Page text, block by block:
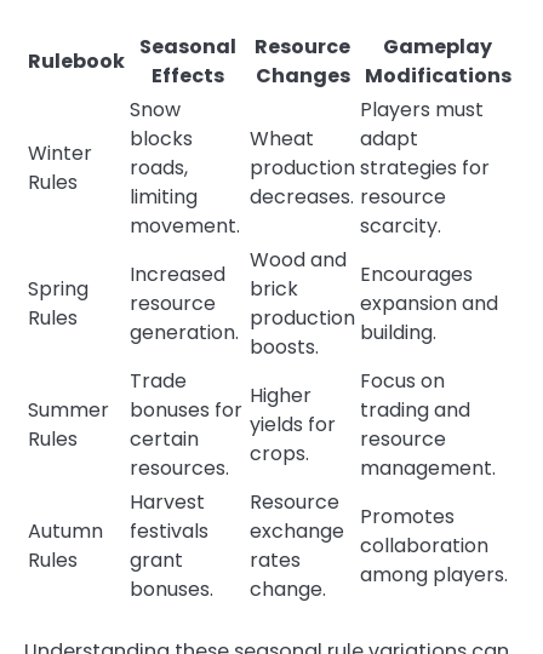
Rulebook
Seasonal
Effects
Resource
Changes
Gameplay
Modifications
Winter
Rules
Snow
blocks
roads,
limiting
movement.
Wheat
production
decreases.
Players must
adapt
strategies for
resource
scarcity.
Spring
Rules
Increased
resource
generation.
Wood and
brick
production
boosts.
Encourages
expansion and
building.
Summer
Rules
Trade
bonuses for
certain
resources.
Higher
yields for
crops.
Focus on
trading and
resource
management.
Autumn
Rules
Harvest
festivals
grant
bonuses.
Resource
exchange
rates
change.
Promotes
collaboration
among players.